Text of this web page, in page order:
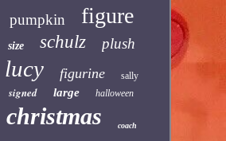
pumpkin figure
size schulz plush
lucy figurine sally
signed large halloween
christmas coach